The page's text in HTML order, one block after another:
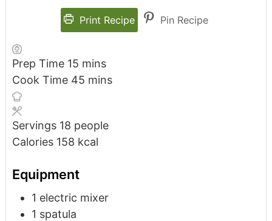
Print Recipe Pin Recipe
Prep Time 15 mins
Cook Time 45 mins
Servings 18 people
Calories 158 kcal
Equipment
1 electric mixer
1 spatula